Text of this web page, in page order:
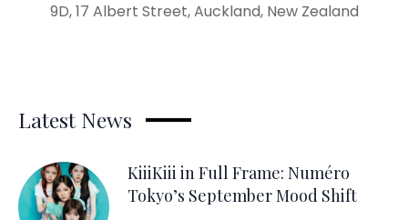
9D, 17 Albert Street, Auckland, New Zealand
Latest News
KiiiKiii in Full Frame: Numéro
Tokyo’s September Mood Shift